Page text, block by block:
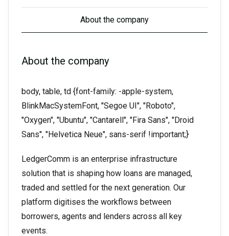
About the company
About the company
body, table, td {font-family: -apple-system,
BlinkMacSystemFont, "Segoe UI", "Roboto",
"Oxygen", "Ubuntu", "Cantarell", "Fira Sans", "Droid
Sans", "Helvetica Neue", sans-serif !important;}
LedgerComm is an enterprise infrastructure
solution that is shaping how loans are managed,
traded and settled for the next generation. Our
platform digitises the workflows between
borrowers, agents and lenders across all key
events.